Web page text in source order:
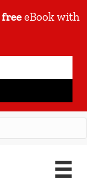
freeeBook with